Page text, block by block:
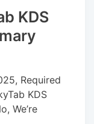
KDS
Required
KDS
We’re